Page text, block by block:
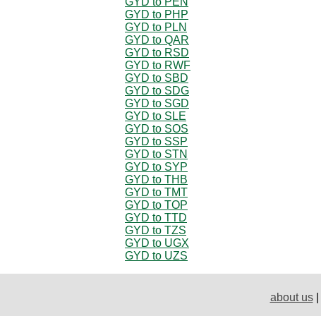
GYD to PHP
GYD to PLN
GYD to QAR
GYD to RSD
GYD to RWF
GYD to SBD
GYD to SDG
GYD to SGD
GYD to SLE
GYD to SOS
GYD to SSP
GYD to STN
GYD to SYP
GYD to THB
GYD to TMT
GYD to TOP
GYD to TTD
GYD to TZS
GYD to UGX
GYD to UZS
about us|